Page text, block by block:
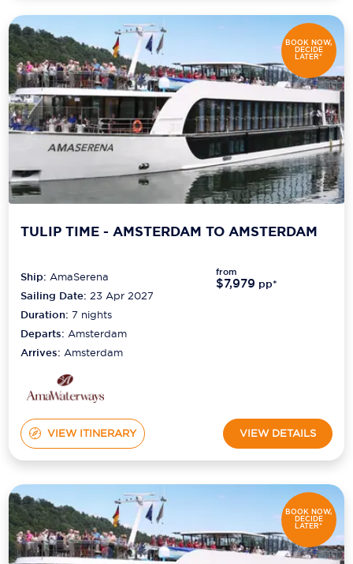
BOOK NOW,
DECIDE
LATER*
TULIP TIME - AMSTERDAM TO AMSTERDAM
Ship:AmaSerena
Sailing Date: 23 Apr 2027
Duration:7 nights
Departs:Amsterdam
Arrives:Amsterdam
from
$7,979 pp*
VIEW ITINERARY VIEW DETAILS
BOOK NOW,
DECIDE
LATER*